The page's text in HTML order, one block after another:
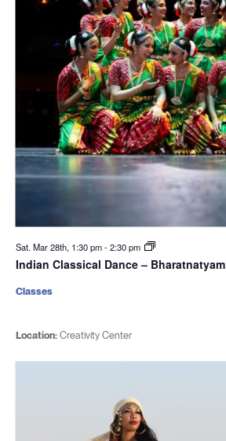
Sat. Mar 28th, 1:30 pm-2:30 pm
Indian Classical Dance – Bharatnatyam
Location:Creativity Center
Classes